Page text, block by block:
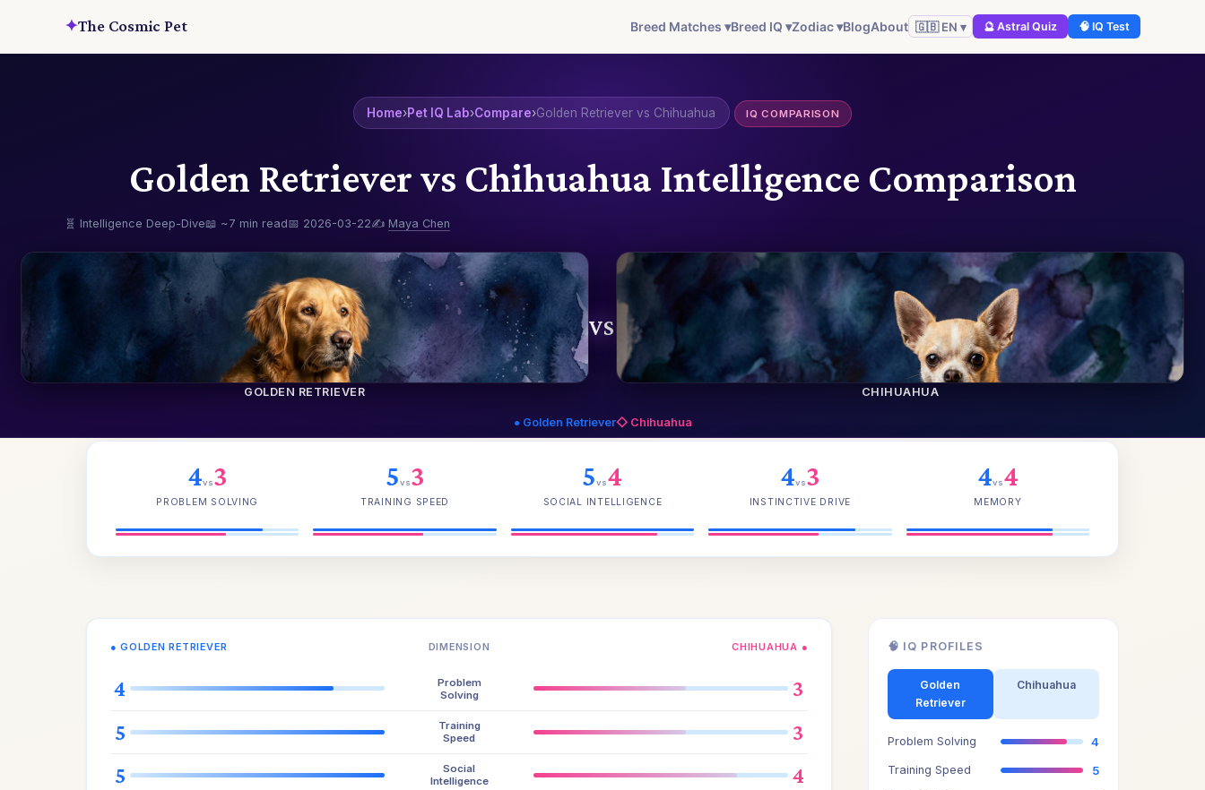
✦The Cosmic Pet Breed Matches ▾Breed IQ ▾Zodiac ▾BlogAbout 🇬🇧 EN ▾ 🔮 Astral Quiz 🧠 IQ Test
Home›Pet IQ Lab›Compare›Golden Retriever vs Chihuahua IQ COMPARISON
Golden Retriever vs Chihuahua Intelligence Comparison
🧬 Intelligence Deep-Dive📖 ~7 min read📅 2026-03-22✍️ Maya Chen
GOLDEN RETRIEVER
VS
CHIHUAHUA
● Golden Retriever◇ Chihuahua
4vs3
PROBLEM SOLVING
5vs3
TRAINING SPEED
5vs4
SOCIAL INTELLIGENCE
4vs3
INSTINCTIVE DRIVE
4vs4
MEMORY
● GOLDEN RETRIEVER DIMENSION CHIHUAHUA ●
4
Problem
Solving
3
5
Training
Speed
3
5
Social
Intelligence
4
🧠 IQ PROFILES
Golden
Retriever
Chihuahua
Problem Solving 4
Training Speed 5